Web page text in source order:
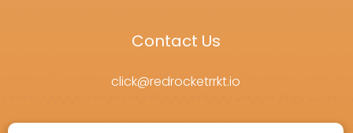
Contact Us
click@redrocketrrkt.io